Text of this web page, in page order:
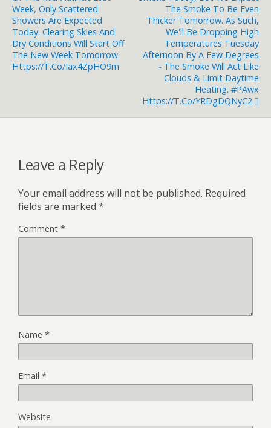
Week, Only Scattered
Showers Are Expected
Today. Clearing Skies And
Dry Conditions Will Start Off
The New Week Tomorrow.
Https://t.co/Iax4ZpHO9m
The Smoke To Be Even
Thicker Tomorrow. As Such,
We'll Be Dropping High
Temperatures Tuesday
Afternoon By A Few Degrees
- The Smoke Will Act Like
Clouds & Limit Daytime
Heating. #PAwx
Https://t.co/yRDgDQNyC2
Leave a Reply
Your email address will not be published. Required
fields are marked *
Comment *
Name *
Email *
Website